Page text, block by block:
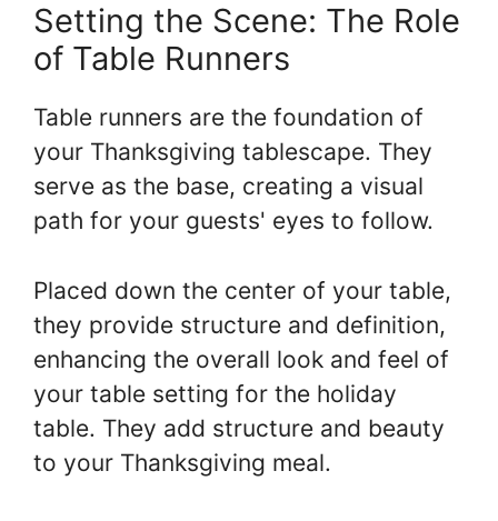
Setting the Scene: The Role
of Table Runners
Table runners are the foundation of
your Thanksgiving tablescape. They
serve as the base, creating a visual
path for your guests' eyes to follow.
Placed down the center of your table,
they provide structure and definition,
enhancing the overall look and feel of
your table setting for the holiday
table. They add structure and beauty
to your Thanksgiving meal.